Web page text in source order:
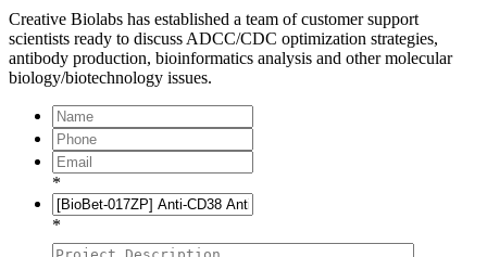
Creative Biolabs has established a team of customer support
scientists ready to discuss ADCC/CDC optimization strategies,
antibody production, bioinformatics analysis and other molecular
biology/biotechnology issues.
*
*